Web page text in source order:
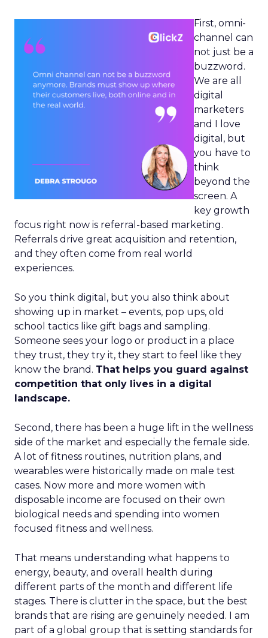
First, omni-
channel can
not just be a
buzzword.
We are all
digital
marketers
and I love
digital, but
you have to
think
beyond the
screen. A
key growth
focus right now is referral-based marketing.
Referrals drive great acquisition and retention,
and they often come from real world
experiences.
So you think digital, but you also think about
showing up in market – events, pop ups, old
school tactics like gift bags and sampling.
Someone sees your logo or product in a place
they trust, they try it, they start to feel like they
know the brand. That helps you guard against
competition that only lives in a digital
landscape.
Second, there has been a huge lift in the wellness
side of the market and especially the female side.
A lot of fitness routines, nutrition plans, and
wearables were historically made on male test
cases. Now more and more women with
disposable income are focused on their own
biological needs and spending into women
focused fitness and wellness.
That means understanding what happens to
energy, beauty, and overall health during
different parts of the month and different life
stages. There is clutter in the space, but the best
brands that are rising are genuinely needed. I am
part of a global group that is setting standards for